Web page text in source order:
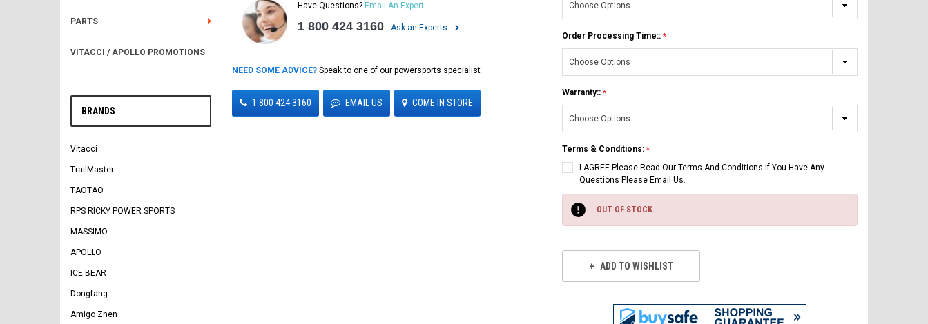
PARTS
VITACCI / APOLLO PROMOTIONS
BRANDS
Vitacci
TrailMaster
TAOTAO
RPS RICKY POWER SPORTS
MASSIMO
APOLLO
ICE BEAR
Dongfang
Amigo Znen
Have Questions? Email An Expert
1 800 424 3160 Ask an Experts
NEED SOME ADVICE? Speak to one of our powersports specialist
1 800 424 3160 EMAIL US COME IN STORE
Order Processing Time::
Warranty::
Terms & Conditions:
I AGREE Please Read Our Terms And Conditions If You Have Any
Questions Please Email Us.
Current
Stock:
OUT OF STOCK
ADD TO WISHLIST